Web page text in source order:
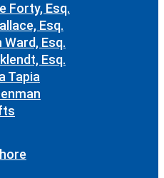
Forty, Esq.
Esq.
Ward, Esq.
Esq.
Tapia